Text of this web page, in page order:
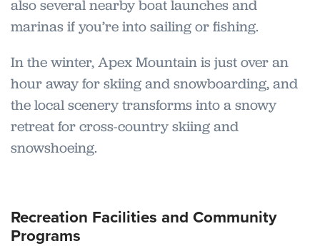
also several nearby boat launches and
marinas if you’re into sailing or fishing.
In the winter, Apex Mountain is just over an
hour away for skiing and snowboarding, and
the local scenery transforms into a snowy
retreat for cross-country skiing and
snowshoeing.
Recreation Facilities and Community
Programs